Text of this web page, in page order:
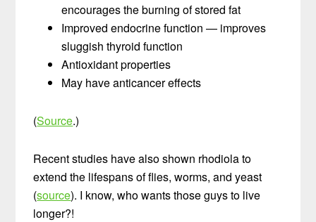
encourages the burning of stored fat
Improved endocrine function — improves
sluggish thyroid function
Antioxidant properties
May have anticancer effects
(Source.)
Recent studies have also shown rhodiola to
extend the lifespans of flies, worms, and yeast
(source). I know, who wants those guys to live
longer?!